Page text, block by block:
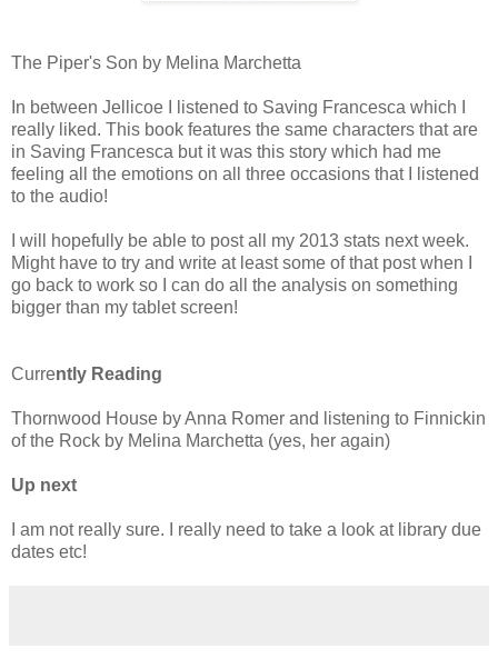
The Piper's Son by Melina Marchetta
In between Jellicoe I listened to Saving Francesca which I
really liked. This book features the same characters that are
in Saving Francesca but it was this story which had me
feeling all the emotions on all three occasions that I listened
to the audio!
I will hopefully be able to post all my 2013 stats next week.
Might have to try and write at least some of that post when I
go back to work so I can do all the analysis on something
bigger than my tablet screen!
Currently Reading
Thornwood House by Anna Romer and listening to Finnickin
of the Rock by Melina Marchetta (yes, her again)
Up next
I am not really sure. I really need to take a look at library due
dates etc!